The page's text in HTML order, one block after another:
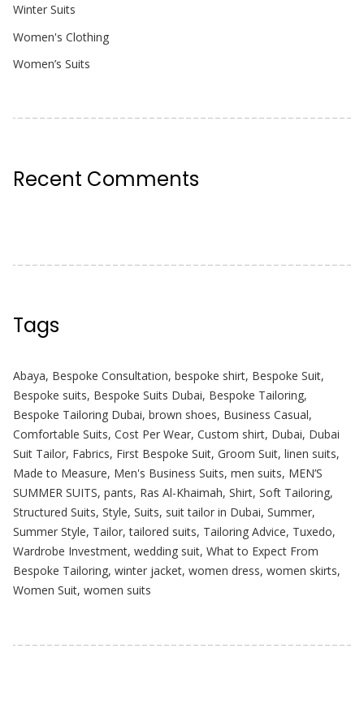
Winter Suits
Women's Clothing
Women’s Suits
Recent Comments
Tags
Abaya, Bespoke Consultation, bespoke shirt, Bespoke Suit,
Bespoke suits, Bespoke Suits Dubai, Bespoke Tailoring,
Bespoke Tailoring Dubai, brown shoes, Business Casual,
Comfortable Suits, Cost Per Wear, Custom shirt, Dubai, Dubai
Suit Tailor, Fabrics, First Bespoke Suit, Groom Suit, linen suits,
Made to Measure, Men's Business Suits, men suits, MEN’S
SUMMER SUITS, pants, Ras Al-Khaimah, Shirt, Soft Tailoring,
Structured Suits, Style, Suits, suit tailor in Dubai, Summer,
Summer Style, Tailor,tailored suits, Tailoring Advice, Tuxedo,
Wardrobe Investment, wedding suit, What to Expect From
Bespoke Tailoring, winter jacket, women dress, women skirts,
Women Suit, women suits